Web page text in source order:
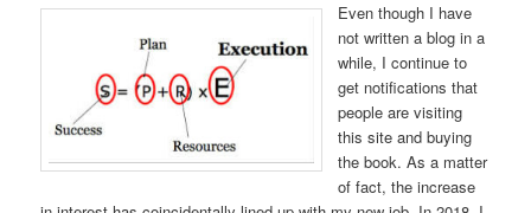
Even though I have
not written a blog in a
while, I continue to
get notifications that
people are visiting
this site and buying
the book. As a matter
of fact, the increase